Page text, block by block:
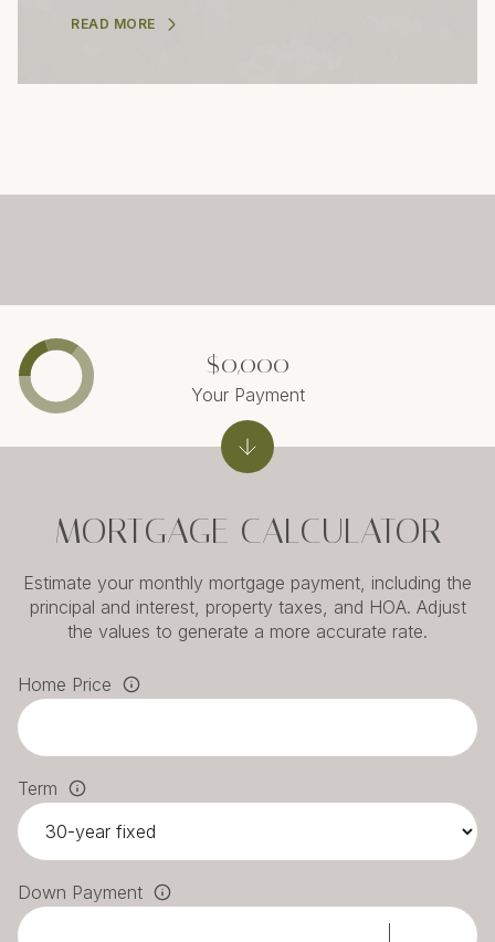
READ MORE
MORTGAGE CALCULATOR
Estimate your monthly mortgage payment, including the
principal and interest, property taxes, and HOA. Adjust
the values to generate a more accurate rate.
Home Price
Term
Down Payment
$0,000
Your Payment